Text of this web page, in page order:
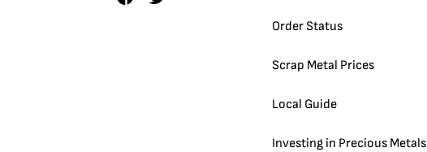
Order Status
Scrap Metal Prices
Local Guide
Investing in Precious Metals